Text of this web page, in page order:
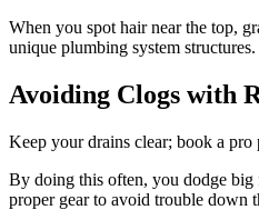
When you spot hair near the top,
unique plumbing system
Avoiding Clogs with
Keep your drains clear; book a
By doing this often, you dodge big
proper gear to avoid trouble down